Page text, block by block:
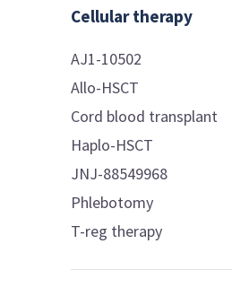
Cellular therapy
AJ1-10502
Allo-HSCT
Cord blood transplant
Haplo-HSCT
JNJ-88549968
Phlebotomy
T-reg therapy